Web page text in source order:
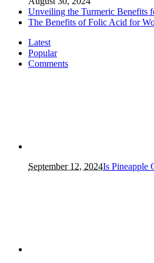
Unveiling the Turmeric Benefits
The Benefits of Folic Acid for
Latest
Popular
Comments
September 12, 2024Is Pineapple